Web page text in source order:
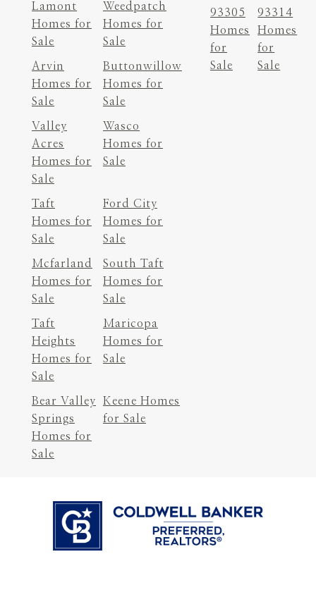
Lamont
Homes for
Sale
Weedpatch
Homes for
Sale
Arvin
Homes for
Sale
Buttonwillow
Homes for
Sale
Valley
Acres
Homes for
Sale
Wasco
Homes for
Sale
Taft
Homes for
Sale
Ford City
Homes for
Sale
Mcfarland
Homes for
Sale
South Taft
Homes for
Sale
Taft
Heights
Homes for
Sale
Maricopa
Homes for
Sale
Bear Valley
Springs
Homes for
Sale
Keene Homes
for Sale
93305
Homes
for
Sale
93314
Homes
for
Sale